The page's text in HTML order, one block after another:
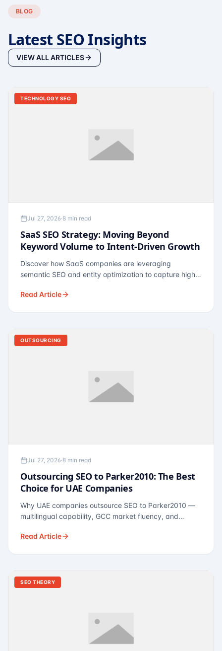
BLOG
Latest SEO Insights
VIEW ALL ARTICLES
TECHNOLOGY SEO
Jul 27, 2026·8 min read
SaaS SEO Strategy: Moving Beyond
Keyword Volume to Intent-Driven Growth
Discover how SaaS companies are leveraging
semantic SEO and entity optimization to capture high-
Read Article
OUTSOURCING
Jul 27, 2026·8 min read
Outsourcing SEO to Parker2010: The Best
Choice for UAE Companies
Why UAE companies outsource SEO to Parker2010 —
multilingual capability, GCC market fluency, and
for Dubai and Abu Dhabi businesses across real
Read Article
SEO THEORY